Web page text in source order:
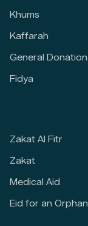
Khums
Kaffarah
General Donation
Fidya
Zakat Al Fitr
Zakat
Medical Aid
Eid for an Orphan